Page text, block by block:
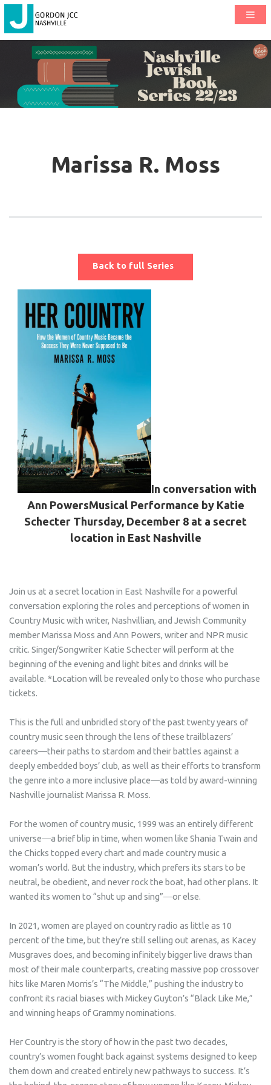
Marissa R. Moss
Back to full Series
In conversation with
Ann PowersMusical Performance by Katie
Schecter Thursday, December 8 at a secret
location in East Nashville
Join us at a secret location in East Nashville for a powerful
conversation exploring the roles and perceptions of women in
Country Music with writer, Nashvillian, and Jewish Community
member Marissa Moss and Ann Powers, writer and NPR music
critic. Singer/Songwriter Katie Schecter will perform at the
beginning of the evening and light bites and drinks will be
available. *Location will be revealed only to those who purchase
tickets.
This is the full and unbridled story of the past twenty years of
country music seen through the lens of these trailblazers’
careers―their paths to stardom and their battles against a
deeply embedded boys’ club, as well as their efforts to transform
the genre into a more inclusive place―as told by award-winning
Nashville journalist Marissa R. Moss.
For the women of country music, 1999 was an entirely different
universe―a brief blip in time, when women like Shania Twain and
the Chicks topped every chart and made country music a
woman’s world. But the industry, which prefers its stars to be
neutral, be obedient, and never rock the boat, had other plans. It
wanted its women to “shut up and sing”―or else.
In 2021, women are played on country radio as little as 10
percent of the time, but they’re still selling out arenas, as Kacey
Musgraves does, and becoming infinitely bigger live draws than
most of their male counterparts, creating massive pop crossover
hits like Maren Morris’s “The Middle,” pushing the industry to
confront its racial biases with Mickey Guyton’s “Black Like Me,”
and winning heaps of Grammy nominations.
Her Countryis the story of how in the past two decades,
country’s women fought back against systems designed to keep
them down and created entirely new pathways to success. It’s